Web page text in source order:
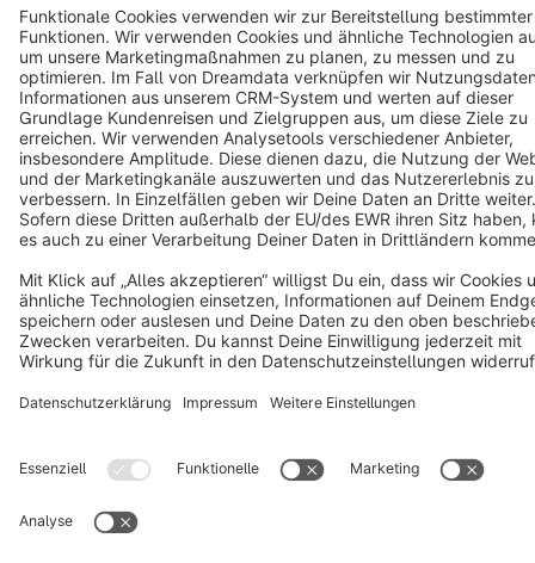
Cookie settings
Copyright © shopware AG - All rights reserved
Notice: * All prices are quoted net of the statutory value-added tax